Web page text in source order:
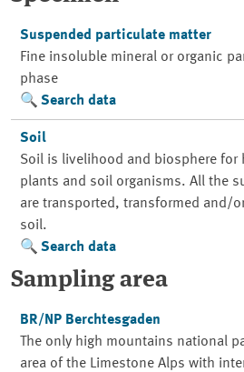
Suspended particulate matter
Fine insoluble mineral or organic
phase
Search data
Soil
Soil is livelihood and biosphere for
plants and soil organisms. All the
are transported, transformed and/
soil.
Search data
Sampling area
BR/NP Berchtesgaden
The only high mountains national
area of the Limestone Alps with